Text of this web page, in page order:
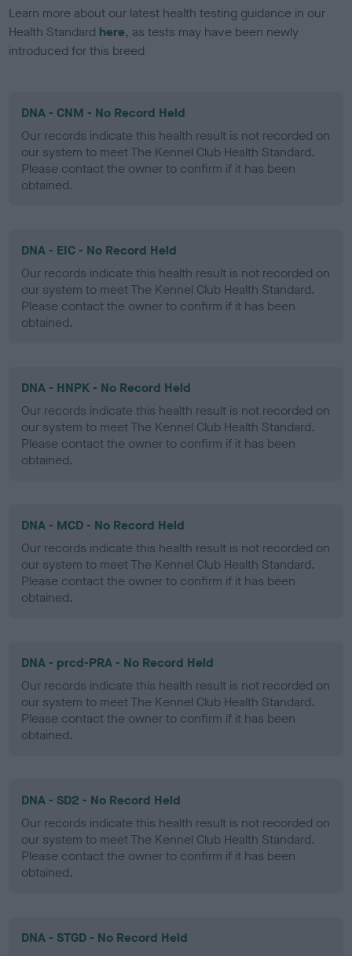
Learn more about our latest health testing guidance in our
Health Standard here, as tests may have been newly
introduced for this breed
DNA - CNM - No Record Held
Our records indicate this health result is not recorded on
our system to meet The Kennel Club Health Standard.
Please contact the owner to confirm if it has been
obtained.
DNA - EIC - No Record Held
Our records indicate this health result is not recorded on
our system to meet The Kennel Club Health Standard.
Please contact the owner to confirm if it has been
obtained.
DNA - HNPK - No Record Held
Our records indicate this health result is not recorded on
our system to meet The Kennel Club Health Standard.
Please contact the owner to confirm if it has been
obtained.
DNA - MCD - No Record Held
Our records indicate this health result is not recorded on
our system to meet The Kennel Club Health Standard.
Please contact the owner to confirm if it has been
obtained.
DNA - prcd-PRA - No Record Held
Our records indicate this health result is not recorded on
our system to meet The Kennel Club Health Standard.
Please contact the owner to confirm if it has been
obtained.
DNA - SD2 - No Record Held
Our records indicate this health result is not recorded on
our system to meet The Kennel Club Health Standard.
Please contact the owner to confirm if it has been
obtained.
DNA - STGD - No Record Held